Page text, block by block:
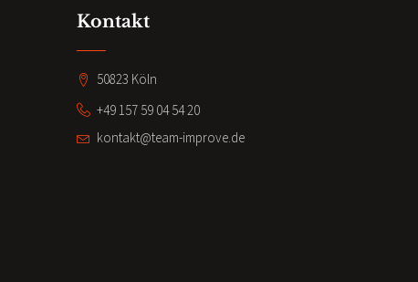
Kontakt
50823 Köln
+49 157 59 04 54 20
kontakt@team-improve.de